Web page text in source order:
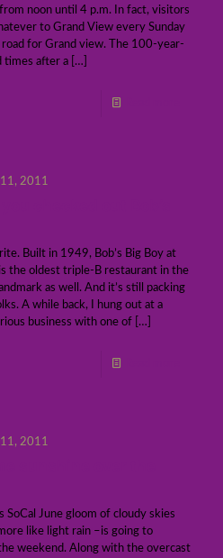
noon until 4 p.m. In fact, visitors
to Grand View every Sunday
for Grand view. The 100-year-
times after a […]
11, 2011
Built in 1949, Bob’s Big Boy at
the oldest triple-B restaurant in the
as well. And it’s still packing
A while back, I hung out at a
business with one of […]
11, 2011
June gloom of cloudy skies
like light rain –is going to
weekend. Along with the overcast